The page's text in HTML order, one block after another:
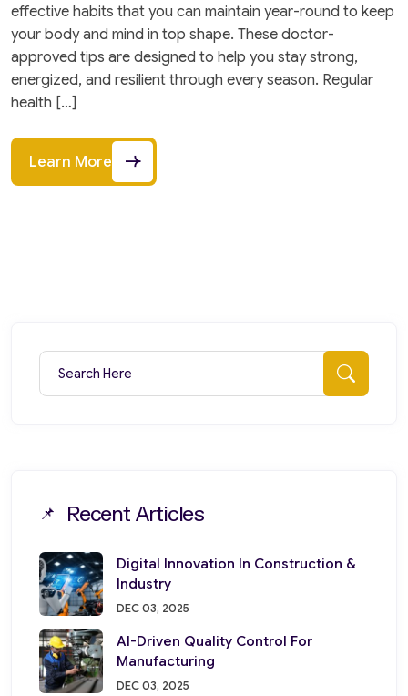
effective habits that you can maintain year-round to keep
your body and mind in top shape. These doctor-
approved tips are designed to help you stay strong,
energized, and resilient through every season. Regular
health […]
Learn More
Recent Articles
Digital Innovation In Construction &
Industry
DEC 03, 2025
AI-Driven Quality Control For
Manufacturing
DEC 03, 2025